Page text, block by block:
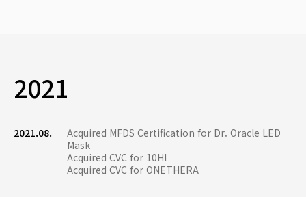
2021
2021.08.
Acquired MFDS Certification for Dr. Oracle LED
Mask
Acquired CVC for 10HI
Acquired CVC for ONETHERA